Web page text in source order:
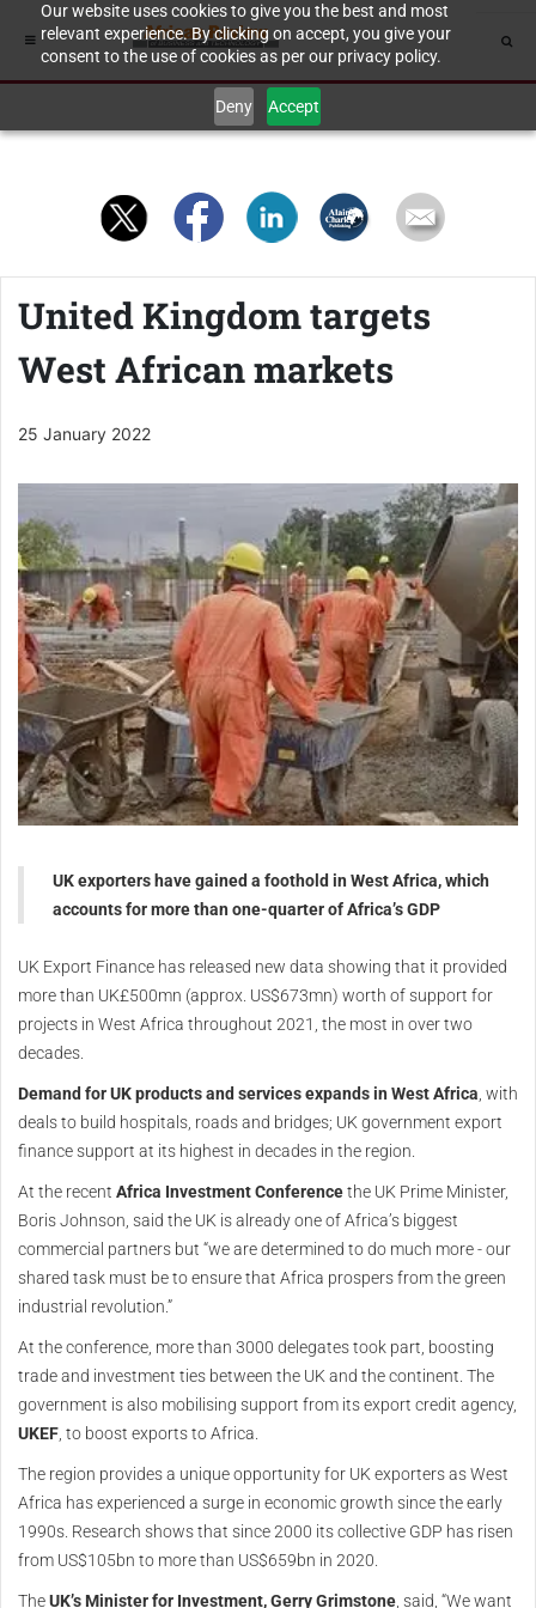
Our website uses cookies to give you the best and most
relevant experience. By clicking on accept, you give your
consent to the use of cookies as per our privacy policy.
Deny Accept
United Kingdom targets
West African markets
25 January 2022
UK exporters have gained a foothold in West Africa, which
accounts for more than one-quarter of Africa’s GDP
UK Export Finance has released new data showing that it provided
more than UK£500mn (approx. US$673mn) worth of support for
projects in West Africa throughout 2021, the most in over two
decades.
Demand for UK products and services expands in West Africa, with
deals to build hospitals, roads and bridges; UK government export
finance support at its highest in decades in the region.
At the recent Africa Investment Conferencethe UK Prime Minister,
Boris Johnson, said the UK is already one of Africa’s biggest
commercial partners but “we are determined to do much more - our
shared task must be to ensure that Africa prospers from the green
industrial revolution.”
At the conference, more than 3000 delegates took part, boosting
trade and investment ties between the UK and the continent. The
government is also mobilising support from its export credit agency,
UKEF, to boost exports to Africa.
The region provides a unique opportunity for UK exporters as West
Africa has experienced a surge in economic growth since the early
1990s. Research shows that since 2000 its collective GDP has risen
from US$105bn to more than US$659bn in 2020.
TheUK’s Minister for Investment, Gerry Grimstone, said, “We want